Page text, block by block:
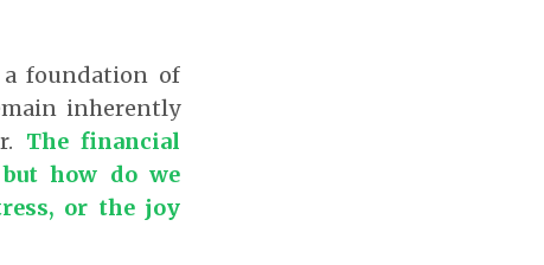
foundation of
inherently
The financial
how do we
or the joy